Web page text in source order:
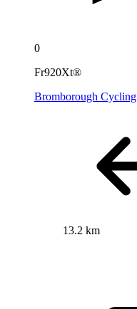
0
Fr920Xt®
Bromborough Cycling
13.2 km